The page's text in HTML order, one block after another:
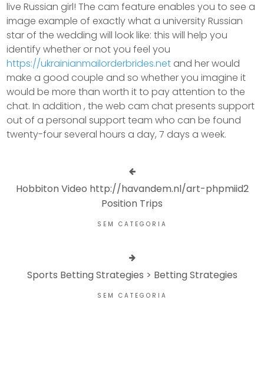
live Russian girl! The cam feature enables you to see a
image example of exactly what a university Russian
star of the wedding will look like: this will help you
identify whether or not you feel you
https://ukrainianmailorderbrides.net and her would
make a good couple and so whether you imagine it
would be more than worth it to pay attention to the
chat. In addition , the web cam chat presents support
out of a personal support team who can be found
twenty-four several hours a day, 7 days a week.
Hobbiton Video http://havandem.nl/art-phpmiid2
Position Trips
SEM CATEGORIA
Sports Betting Strategies > Betting Strategies
SEM CATEGORIA